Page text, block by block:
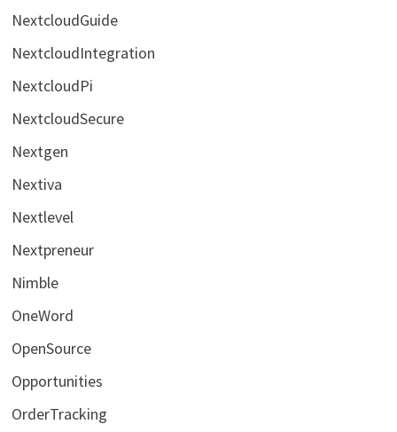
NextcloudGuide
NextcloudIntegration
NextcloudPi
NextcloudSecure
Nextgen
Nextiva
Nextlevel
Nextpreneur
Nimble
OneWord
OpenSource
Opportunities
OrderTracking